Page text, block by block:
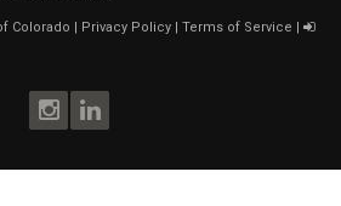
Colorado | Privacy Policy | Terms of Service |